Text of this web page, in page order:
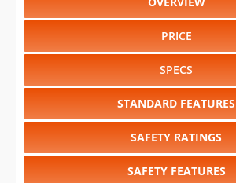
SPECS
STANDARD FEATURES
SAFETY RATINGS
SAFETY FEATURES
COLORS